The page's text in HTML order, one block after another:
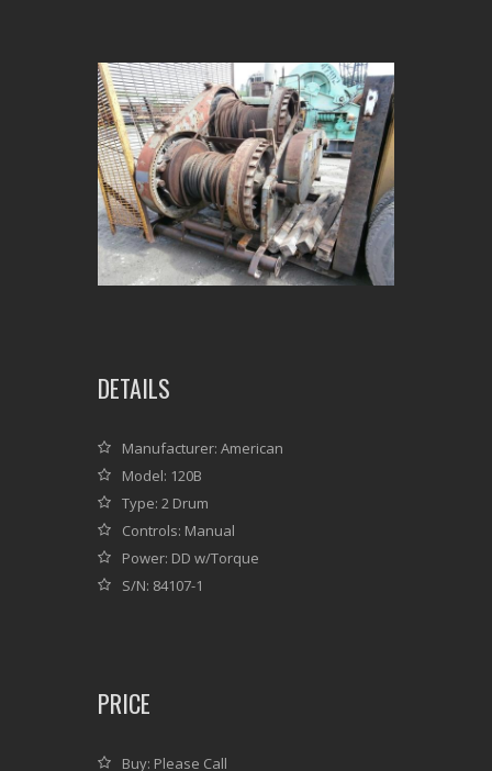
DETAILS
Manufacturer: American
Model: 120B
Type: 2 Drum
Controls: Manual
Power: DD w/Torque
S/N: 84107-1
PRICE
Buy: Please Call